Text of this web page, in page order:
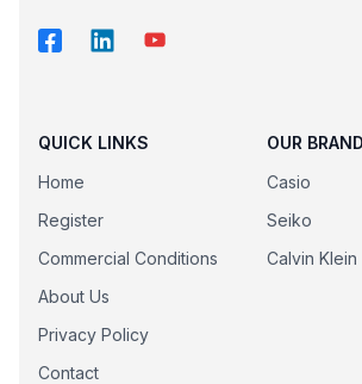
QUICK LINKS
Home
Register
Commercial Conditions
About Us
Privacy Policy
Contact
OUR
Casio
Seiko
Calvin Klein